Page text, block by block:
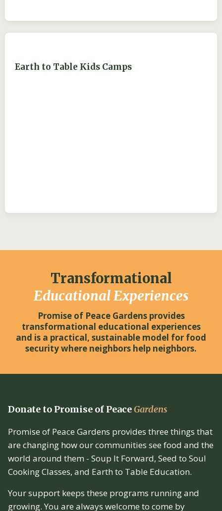
Earth to Table Kids Camps
Transformational
Educational Experiences
Promise of Peace Gardens provides
transformational educational experiences
and is a practical, sustainable model for food
security where neighbors help neighbors.
Donate to Promise of PeaceGardens
Promise of Peace Gardens provides three things that
are changing how our communities see food and the
world around them - Soup It Forward, Seed to Soul
Cooking Classes, and Earth to Table Education.
Your support keeps these programs running and
growing. You are always welcome to come by